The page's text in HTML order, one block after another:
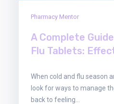
Pharmacy Mentor
A Complete
Flu Tablets:
When cold and flu season
look for ways to manage
back to feeling…